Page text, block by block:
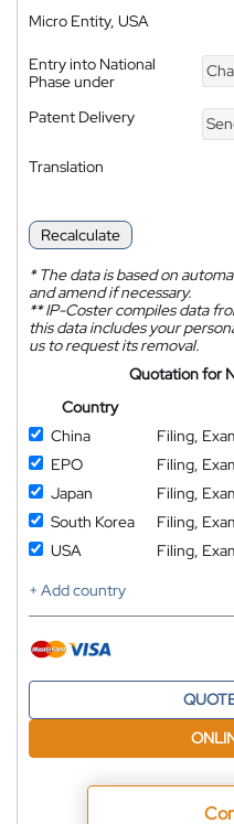
Micro Entity, USA
Entry into National
Phase under
Patent Delivery
Translation
Recalculate
*The data is based on
and amend if necessary.
**IP-Coster compiles data
this data includes your
us to request its removal.
Quotation for
Country
China
Filing,
EPO
Filing,
Japan
Filing,
South Korea
Filing,
USA
Filing,
+ Add country